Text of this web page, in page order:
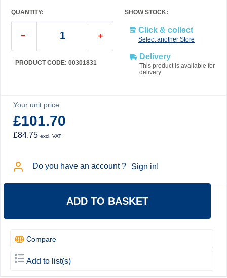
QUANTITY:
PRODUCT CODE: 00301831
SHOW STOCK:
Click & collect
Select another Store
Delivery
This product is available for
delivery
Your unit price
£101.70
£84.75 excl. VAT
Do you have an account ? Sign in!
ADD TO BASKET
Compare
Add to list(s)